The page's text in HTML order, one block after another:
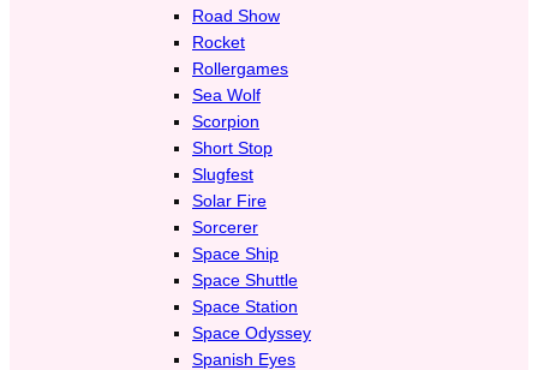
Road Show
Rocket
Rollergames
Sea Wolf
Scorpion
Short Stop
Slugfest
Solar Fire
Sorcerer
Space Ship
Space Shuttle
Space Station
Space Odyssey
Spanish Eyes